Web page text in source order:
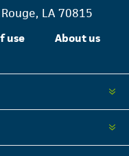
LA 70815
use About us